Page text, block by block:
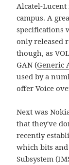
Alcatel-
campus. A
specifications
only released
though, as
GAN (Generic
used by a
offer Voice
Next was
that they've
recently
which bits
Subsystem